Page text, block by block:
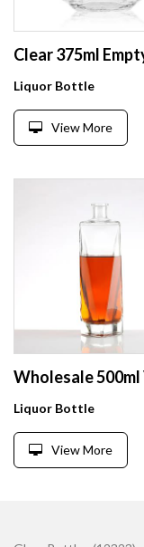
Liquor Bottle
View More
Liquor Bottle
View More